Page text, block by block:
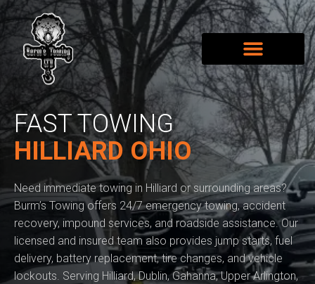
FAST TOWING
HILLIARD OHIO
Need immediate towing in Hilliard or surrounding areas?
Burm’s Towing offers 24/7 emergency towing, accident
recovery, impound services, and roadside assistance. Our
licensed and insured team also provides jump starts, fuel
delivery, battery replacement, tire changes, and vehicle
lockouts. Serving Hilliard, Dublin, Gahanna, Upper Arlington,